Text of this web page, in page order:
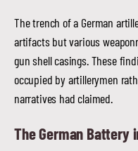
The trench of a German
artifacts but various
gun shell casings. These
occupied by artillerymen
narratives had claimed.
The German Battery